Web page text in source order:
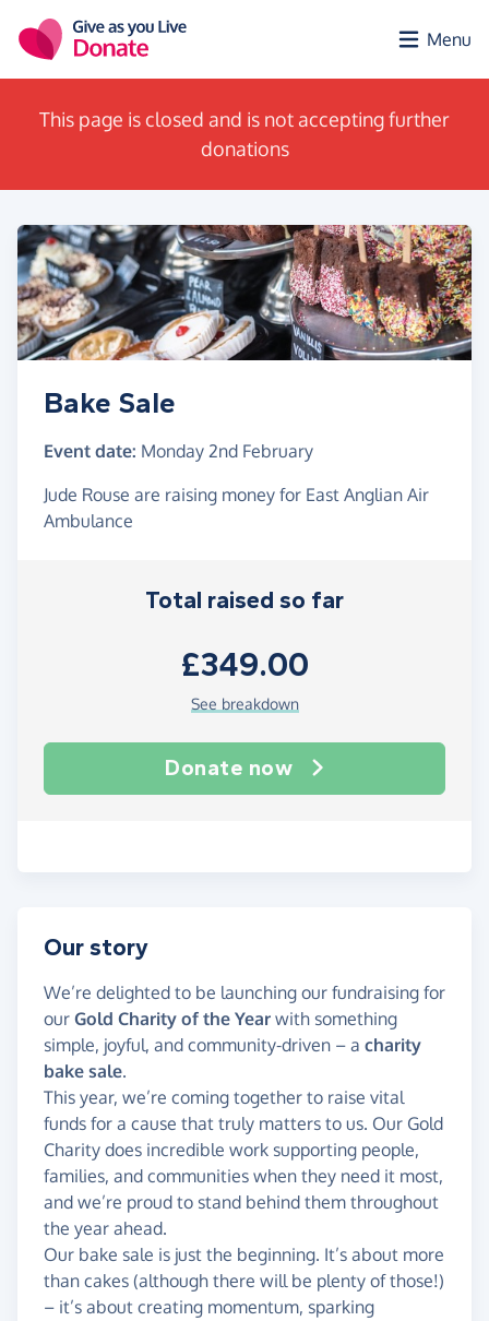
Menu
This page is closed and is not accepting further
donations
Bake Sale
Event date: Monday 2nd February
Jude Rouse are raising money for East Anglian Air
Ambulance
Total raised so far
£349.00
See breakdown
Donate now
Our story
We’re delighted to be launching our fundraising for
our Gold Charity of the Year with something
simple, joyful, and community-driven – a charity
bake sale.
This year, we’re coming together to raise vital
funds for a cause that truly matters to us. Our Gold
Charity does incredible work supporting people,
families, and communities when they need it most,
and we’re proud to stand behind them throughout
the year ahead.
Our bake sale is just the beginning. It’s about more
than cakes (although there will be plenty of those!)
– it’s about creating momentum, sparking